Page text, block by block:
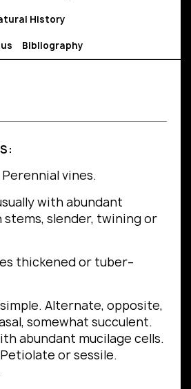
History
Bibliography
Perennial vines.
with abundant
stems, slender, twining or
thickened or tuber–
Alternate, opposite,
somewhat succulent.
abundant mucilage cells.
Petiolate or sessile.